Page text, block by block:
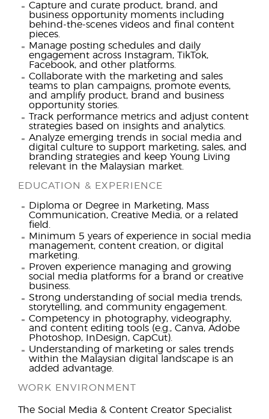
Capture and curate product, brand, and
business opportunity moments including
behind-the-scenes videos and final content
pieces.
Manage posting schedules and daily
engagement across Instagram, TikTok,
Facebook, and other platforms.
Collaborate with the marketing and sales
teams to plan campaigns, promote events,
and amplify product, brand and business
opportunity stories.
Track performance metrics and adjust content
strategies based on insights and analytics.
Analyze emerging trends in social media and
digital culture to support marketing, sales, and
branding strategies and keep Young Living
relevant in the Malaysian market.
EDUCATION & EXPERIENCE
Diploma or Degree in Marketing, Mass
Communication, Creative Media, or a related
field.
Minimum 5 years of experience in social media
management, content creation, or digital
marketing.
Proven experience managing and growing
social media platforms for a brand or creative
business.
Strong understanding of social media trends,
storytelling, and community engagement.
Competency in photography, videography,
and content editing tools (e.g., Canva, Adobe
Photoshop, InDesign, CapCut).
Understanding of marketing or sales trends
within the Malaysian digital landscape is an
added advantage.
WORK ENVIRONMENT
The Social Media & Content Creator Specialist